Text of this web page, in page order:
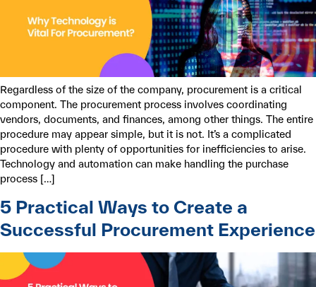
Regardless of the size of the company, procurement is a critical
component. The procurement process involves coordinating
vendors, documents, and finances, among other things. The entire
procedure may appear simple, but it is not. It’s a complicated
procedure with plenty of opportunities for inefficiencies to arise.
Technology and automation can make handling the purchase
process […]
5 Practical Ways to Create a
Successful Procurement Experience